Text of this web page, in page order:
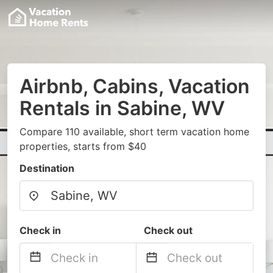
Airbnb, Cabins, Vacation
Rentals in Sabine, WV
Compare 110 available, short term vacation home
properties, starts from $40
Destination
Check in Check out